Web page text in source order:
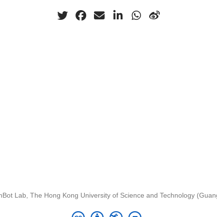
Lab, The Hong Kong University of Science and Technology